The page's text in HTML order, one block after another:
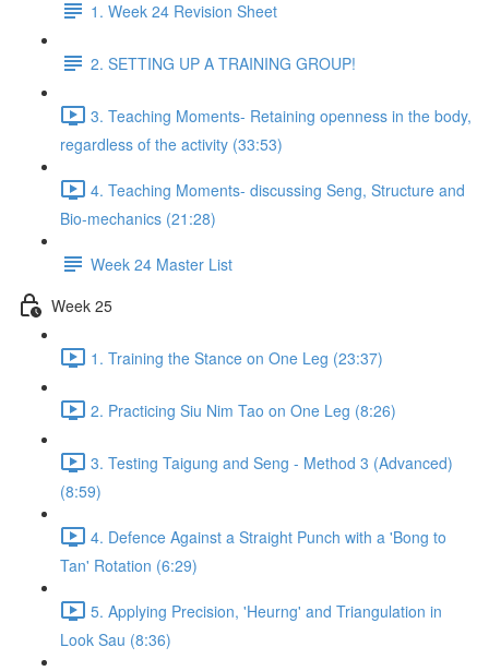
1. Week 24 Revision Sheet
2. SETTING UP A TRAINING GROUP!
3. Teaching Moments- Retaining openness in the body,
regardless of the activity (33:53)
4. Teaching Moments- discussing Seng, Structure and
Bio-mechanics (21:28)
Week 24 Master List
Week 25
1. Training the Stance on One Leg (23:37)
2. Practicing Siu Nim Tao on One Leg (8:26)
3. Testing Taigung and Seng - Method 3 (Advanced)
(8:59)
4. Defence Against a Straight Punch with a 'Bong to
Tan' Rotation (6:29)
5. Applying Precision, 'Heurng' and Triangulation in
Look Sau (8:36)